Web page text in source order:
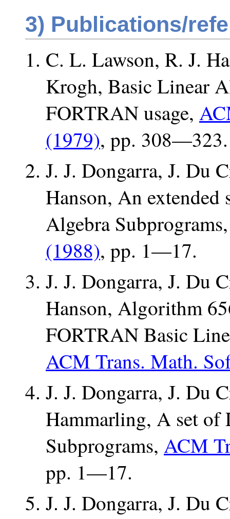
3) Publications/
C. L. Lawson, R. J.
Krogh, Basic Linear
FORTRAN usage,
(1979), pp. 308—323.
J. J. Dongarra, J. Du
Hanson, An
Algebra
(1988), pp. 1—17.
J. J. Dongarra, J. Du
Hanson, Algorithm
FORTRAN Basic
ACM Trans. Math.
J. J. Dongarra, J. Du
Hammarling, A set of
Subprograms, ACM
pp. 1—17.
J. J. Dongarra, J. Du